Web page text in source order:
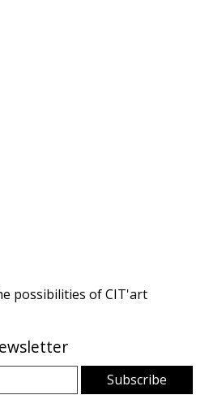
possibilities of CIT'art
Subscribe